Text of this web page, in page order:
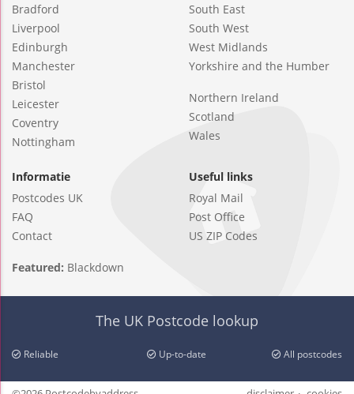
Bradford
Liverpool
Edinburgh
Manchester
Bristol
Leicester
Coventry
Nottingham
South East
South West
West Midlands
Yorkshire and the Humber
Northern Ireland
Scotland
Wales
Informatie
Postcodes UK
FAQ
Contact
Useful links
Royal Mail
Post Office
US ZIP Codes
Featured: Blackdown
The UK Postcode lookup
Reliable Up-to-date All postcodes